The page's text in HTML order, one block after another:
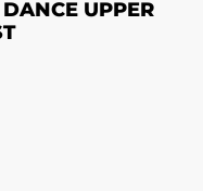
UPPER